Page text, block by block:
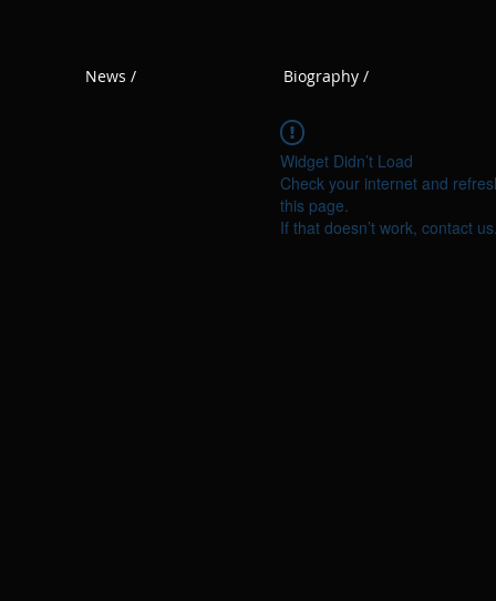
News / Biography /
Widget Didn’t Load
Check your internet and
this page.
If that doesn’t work, contact